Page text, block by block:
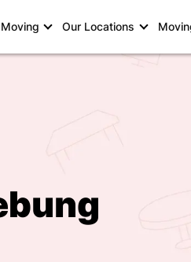
Our Locations